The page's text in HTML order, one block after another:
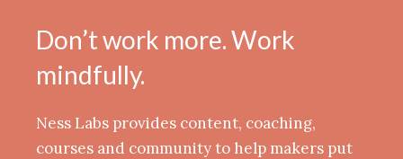
Don’t work more. Work
mindfully.
Ness Labs provides content, coaching,
courses and community to help makers put